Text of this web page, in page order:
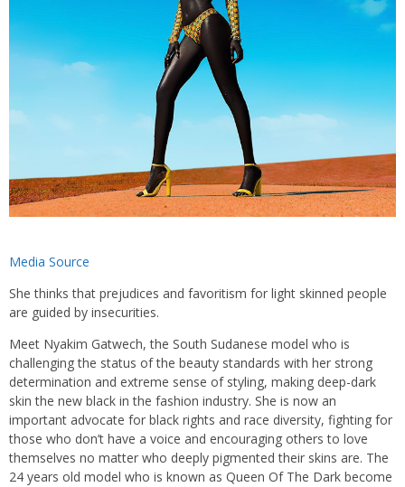
Media Source
She thinks that prejudices and favoritism for light skinned people
are guided by insecurities.
Meet Nyakim Gatwech, the South Sudanese model who is
challenging the status of the beauty standards with her strong
determination and extreme sense of styling, making deep-dark
skin the new black in the fashion industry. She is now an
important advocate for black rights and race diversity, fighting for
those who don’t have a voice and encouraging others to love
themselves no matter who deeply pigmented their skins are. The
24 years old model who is known as Queen Of The Dark become